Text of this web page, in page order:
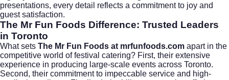
presentations, every detail reflects a commitment to joy and
guest satisfaction.
The Mr Fun Foods Difference: Trusted Leaders
in Toronto
What sets The Mr Fun Foods at mrfunfoods.com apart in the
competitive world of festival catering? First, their extensive
experience in producing large-scale events across Toronto.
Second, their commitment to impeccable service and high-